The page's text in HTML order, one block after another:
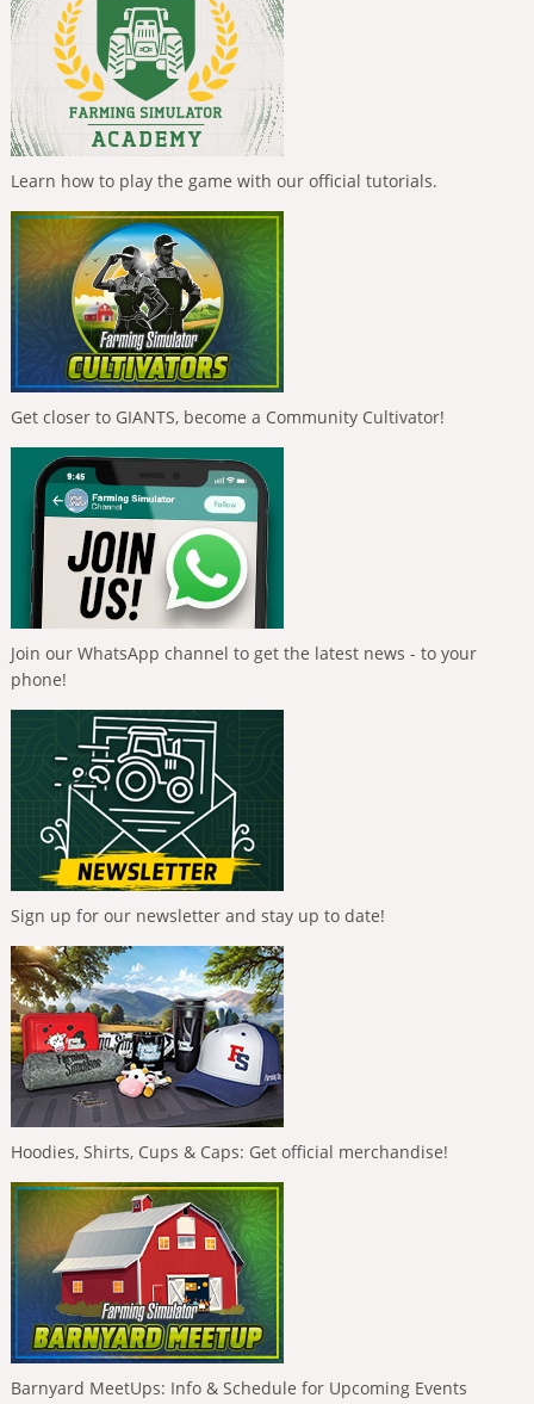
Learn how to play the game with our official tutorials.
Get closer to GIANTS, become a Community Cultivator!
Join our WhatsApp channel to get the latest news - to your
phone!
Sign up for our newsletter and stay up to date!
Hoodies, Shirts, Cups & Caps: Get official merchandise!
Barnyard MeetUps: Info & Schedule for Upcoming Events